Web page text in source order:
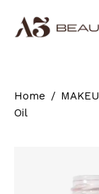
Home
Oil